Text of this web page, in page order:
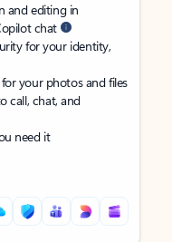
and editing in
chat
for your identity,
your photos and files
call, chat, and
need it